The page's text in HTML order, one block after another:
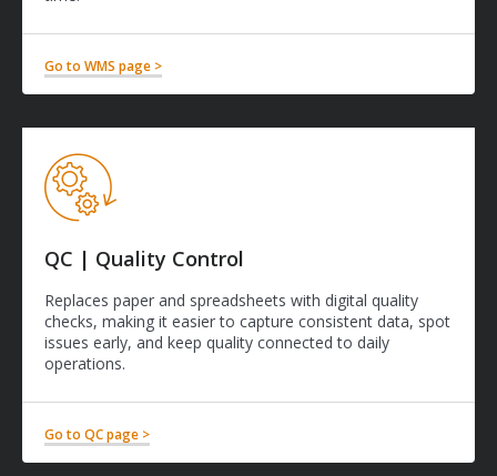
Go to WMS page >
QC | Quality Control
Replaces paper and spreadsheets with digital quality
checks, making it easier to capture consistent data, spot
issues early, and keep quality connected to daily
operations.
Go to QC page >